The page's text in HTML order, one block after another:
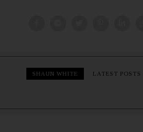
SHAUN WHITE LATEST POSTS